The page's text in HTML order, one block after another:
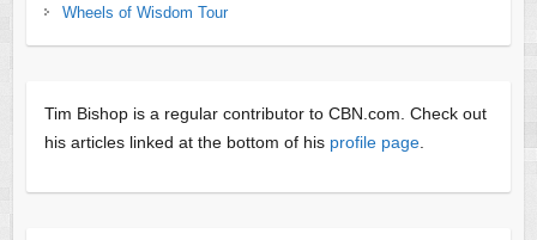
Wheels of Wisdom Tour
Tim Bishop is a regular contributor to CBN.com. Check out
his articles linked at the bottom of his profile page.